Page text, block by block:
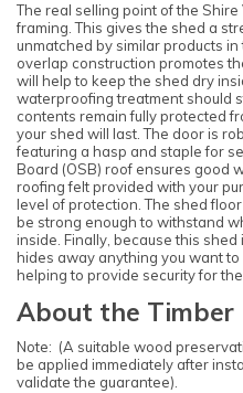
The real selling point of the
framing. This gives the shed a
unmatched by similar products
overlap construction promotes
will help to keep the shed dry
waterproofing treatment should
contents remain fully protected
your shed will last. The door is
featuring a hasp and staple for
Board (OSB) roof ensures good
roofing felt provided with your
level of protection. The shed
be strong enough to withstand
inside. Finally, because this
hides away anything you want
helping to provide security for
About the Timber
Note: (A suitable wood
be applied immediately after
validate the guarantee).